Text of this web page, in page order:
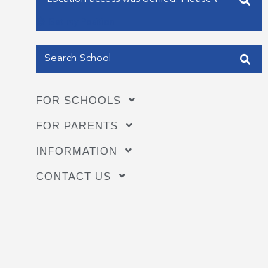
FOR SCHOOLS
FOR PARENTS
INFORMATION
CONTACT US